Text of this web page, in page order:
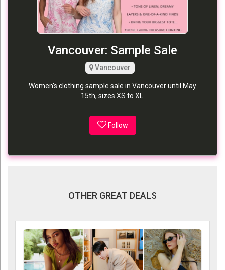
Vancouver: Sample Sale
Vancouver
Women's clothing sample sale in Vancouver until May
15th, sizes XS to XL.
Follow
OTHER GREAT DEALS